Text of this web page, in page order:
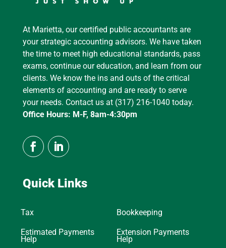
At Marietta, our certified public accountants are
your strategic accounting advisors. We have taken
the time to meet high educational standards, pass
exams, continue our education, and learn from our
clients. We know the ins and outs of the critical
elements of accounting and are ready to serve
your needs. Contact us at (317) 216-1040 today.
Office Hours: M-F, 8am-4:30pm
Quick Links
Tax Bookkeeping
Estimated Payments
Help
Extension Payments
Help